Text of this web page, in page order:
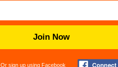
Join Now
Or sign up using Facebook